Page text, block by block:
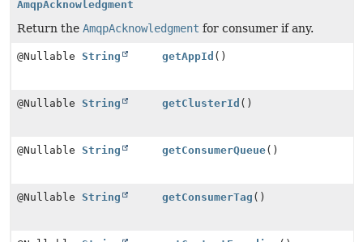
AmqpAcknowledgment
Return the AmqpAcknowledgment for consumer if any.
@Nullable String getAppId ()
@Nullable String getClusterId ()
@Nullable String getConsumerQueue()
@Nullable String getConsumerTag ()